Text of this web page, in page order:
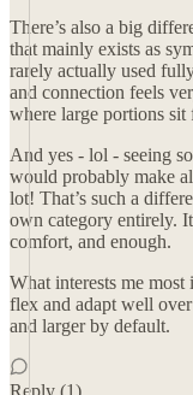
There’s also a big
that mainly exists as
rarely actually used
and connection feels
where large portions
And yes - lol - seeing
would probably make
lot! That’s such a
own category entirely.
comfort, and enough.
What interests me
flex and adapt well
and larger by default.
Reply (1)